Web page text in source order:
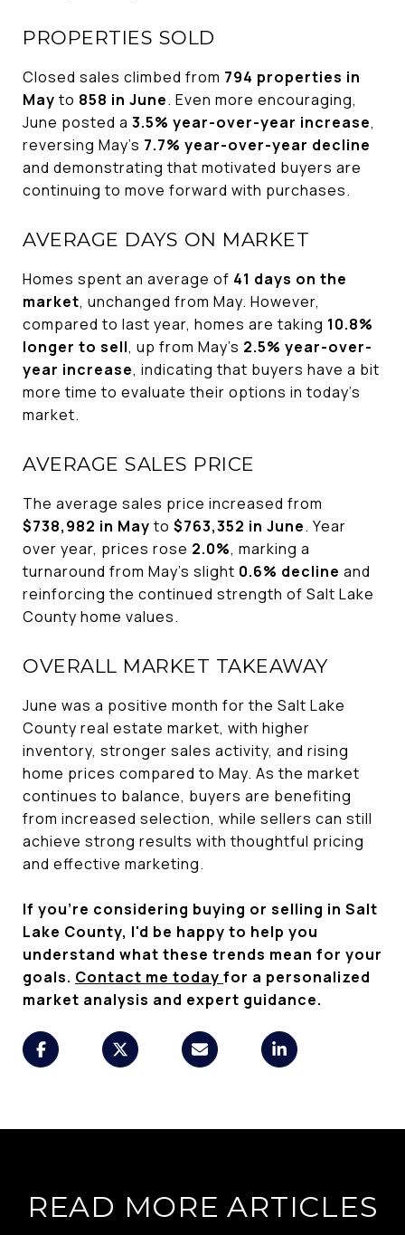
PROPERTIES SOLD
Closed sales climbed from 794 properties in
Mayto 858 in June. Even more encouraging,
June posted a 3.5% year-over-year increase,
reversing May's 7.7% year-over-year decline
and demonstrating that motivated buyers are
continuing to move forward with purchases.
AVERAGE DAYS ON MARKET
Homes spent an average of 41 days on the
market, unchanged from May. However,
compared to last year, homes are taking 10.8%
longer to sell, up from May's 2.5% year-over-
year increase, indicating that buyers have a bit
more time to evaluate their options in today's
market.
AVERAGE SALES PRICE
The average sales price increased from
$738,982 in Mayto $763,352 in June. Year
over year, prices rose 2.0%, marking a
turnaround from May's slight 0.6% decline and
reinforcing the continued strength of Salt Lake
County home values.
OVERALL MARKET TAKEAWAY
June was a positive month for the Salt Lake
County real estate market, with higher
inventory, stronger sales activity, and rising
home prices compared to May. As the market
continues to balance, buyers are benefiting
from increased selection, while sellers can still
achieve strong results with thoughtful pricing
and effective marketing.
If you're considering buying or selling in Salt
Lake County, I'd be happy to help you
understand what these trends mean for your
goals. Contact me today for a personalized
market analysis and expert guidance.
READ MORE ARTICLES